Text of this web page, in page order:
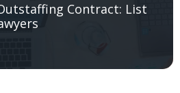
Contract: List